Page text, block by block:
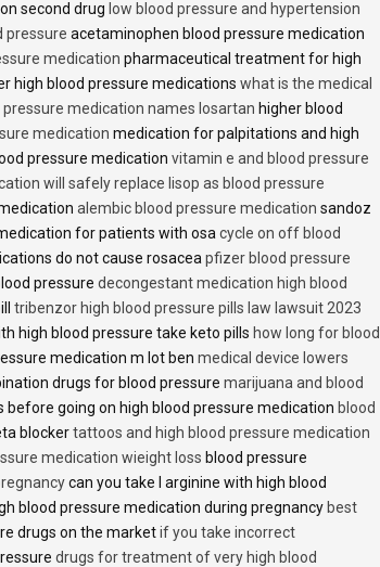
second drug low blood pressure and hypertension
pressure acetaminophen blood pressure medication
medication pharmaceutical treatment for high
high blood pressure medications what is the medical
pressure medication names losartan higher blood
medication medication for palpitations and high
pressure medication vitamin e and blood pressure
will safely replace lisop as blood pressure
alembic blood pressure medication sandoz
for patients with osa cycle on off blood
do not cause rosacea pfizer blood pressure
pressure decongestant medication high blood
tribenzor high blood pressure pills law lawsuit 2023
high blood pressure take keto pills how long for blood
medication m lot ben medical device lowers
drugs for blood pressure marijuana and blood
before going on high blood pressure medication blood
blockertattoos and high blood pressure medication
medication wieight loss blood pressure
can you take l arginine with high blood
blood pressure medication during pregnancy best
drugs on the marketif you take incorrect
drugs for treatment of very high blood